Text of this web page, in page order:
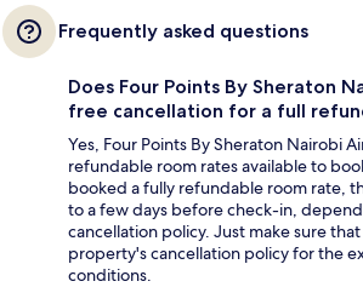
Frequently asked questions
Does Four Points By Sheraton
free cancellation for a full
Yes, Four Points By Sheraton Nairobi
refundable room rates available to
booked a fully refundable room rate,
to a few days before check-in,
cancellation policy. Just make sure
property's cancellation policy for the
conditions.